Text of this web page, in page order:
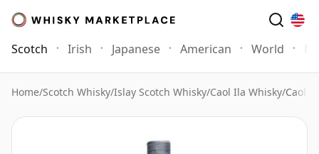
Scotch Irish Japanese American World
Home/Scotch Whisky/Islay Scotch Whisky/Caol Ila Whisky/Caol